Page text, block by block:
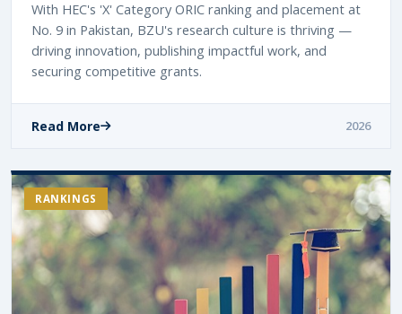
With HEC's 'X' Category ORIC ranking and placement at
No. 9 in Pakistan, BZU's research culture is thriving —
driving innovation, publishing impactful work, and
securing competitive grants.
Read More 2026
RANKINGS